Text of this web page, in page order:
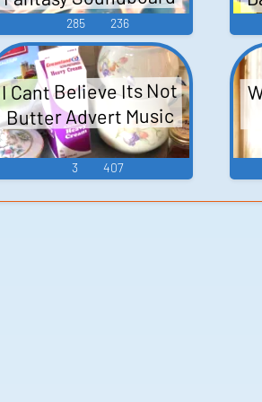
285 236
I Cant Believe Its Not
Butter Advert Music
3 407